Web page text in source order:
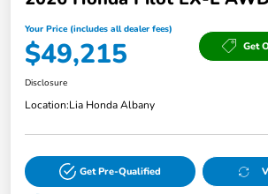
Your Price (includes all dealer fees)
$49,215 Get
Disclosure
Location:Lia Honda Albany
Get Pre-Qualified